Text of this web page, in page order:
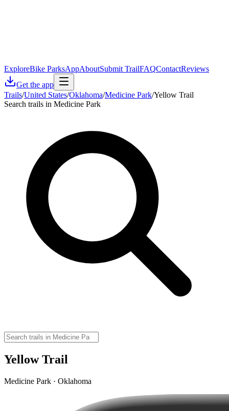
ExploreBike ParksAppAboutSubmit TrailFAQContactReviews
Get the app
Trails/United States/Oklahoma/Medicine Park/Yellow Trail
Search trails in Medicine Park
Yellow Trail
Medicine Park · Oklahoma